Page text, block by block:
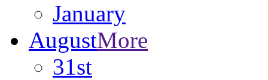
January
AugustMore
31st